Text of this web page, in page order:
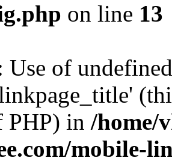
on line 13
Use of
PHP) in /home/
mobile-